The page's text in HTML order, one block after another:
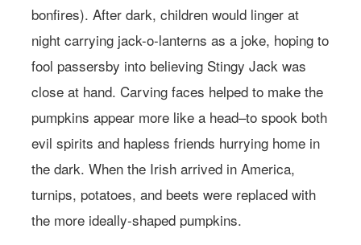
bonfires). After dark, children would linger at
night carrying jack-o-lanterns as a joke, hoping to
fool passersby into believing Stingy Jack was
close at hand. Carving faces helped to make the
pumpkins appear more like a head–to spook both
evil spirits and hapless friends hurrying home in
the dark. When the Irish arrived in America,
turnips, potatoes, and beets were replaced with
the more ideally-shaped pumpkins.